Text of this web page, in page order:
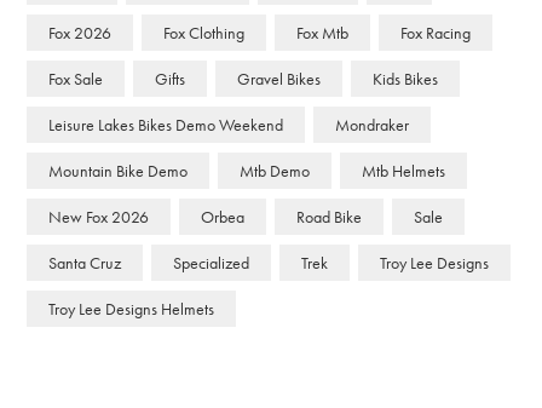
Fox 2026 Fox Clothing Fox Mtb Fox Racing
Fox Sale Gifts Gravel Bikes Kids Bikes
Leisure Lakes Bikes Demo Weekend Mondraker
Mountain Bike Demo Mtb Demo Mtb Helmets
New Fox 2026 Orbea Road Bike Sale
Santa Cruz Specialized Trek Troy Lee Designs
Troy Lee Designs Helmets